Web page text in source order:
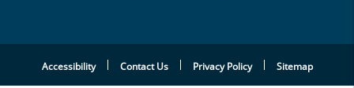
Accessibility Contact Us Privacy Policy Sitemap